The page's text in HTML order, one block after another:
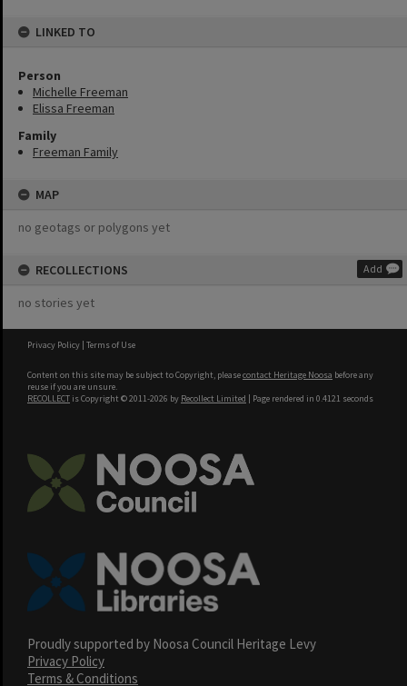
LINKED TO
Person
Michelle Freeman
Elissa Freeman
Family
Freeman Family
MAP
no geotags or polygons yet
RECOLLECTIONS Add
no stories yet
Privacy Policy | Terms of Use
Content on this site may be subject to Copyright, pleasecontact Heritage Noosa before any
reuse if you are unsure.
RECOLLECT is Copyright © 2011-2026 by Recollect Limited | Page rendered in 0.4121 seconds
Proudly supported by Noosa Council Heritage Levy
Privacy Policy
Terms & Conditions